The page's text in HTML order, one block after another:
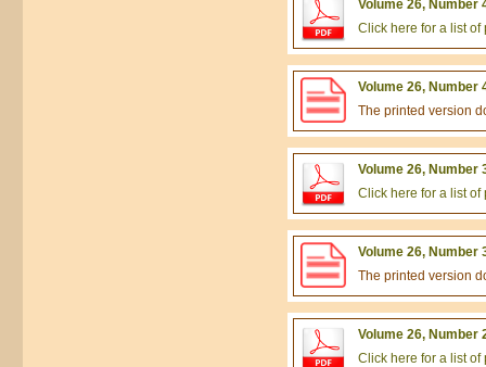
Volume 26, Number
Click here for a list
Volume 26, Number
The printed version
Volume 26, Number
Click here for a list
Volume 26, Number
The printed version
Volume 26, Number
Click here for a list